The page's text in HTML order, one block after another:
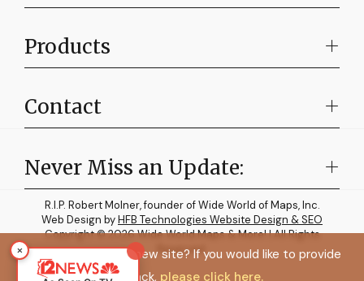
Never Miss an Update:
Products
Contact
R.I.P. Robert Molner, founder of Wide World of Maps, Inc.
Web Design byHFB Technologies Website Design & SEO
Copyright © 2026 Wide World Maps & More! | All Rights
Reserved.
×How do you like the new site? If you would like to provide
feedback, please click here.